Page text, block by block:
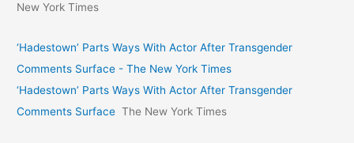
New York Times
‘Hadestown’ Parts Ways With Actor After Transgender
Comments Surface - The New York Times
‘Hadestown’ Parts Ways With Actor After Transgender
Comments Surface The New York Times